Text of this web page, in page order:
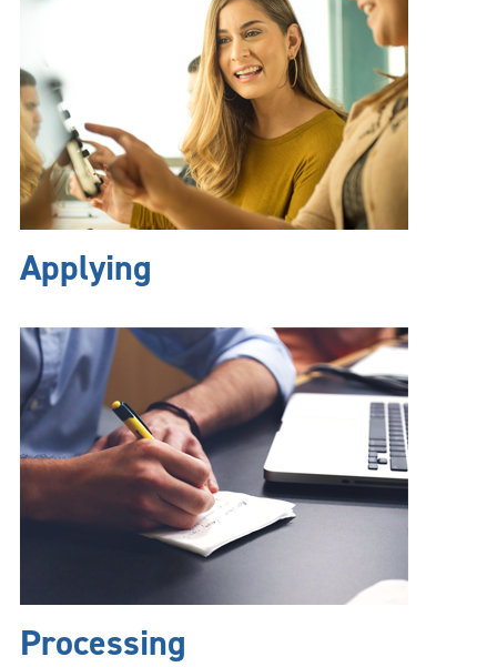
Applying
Processing